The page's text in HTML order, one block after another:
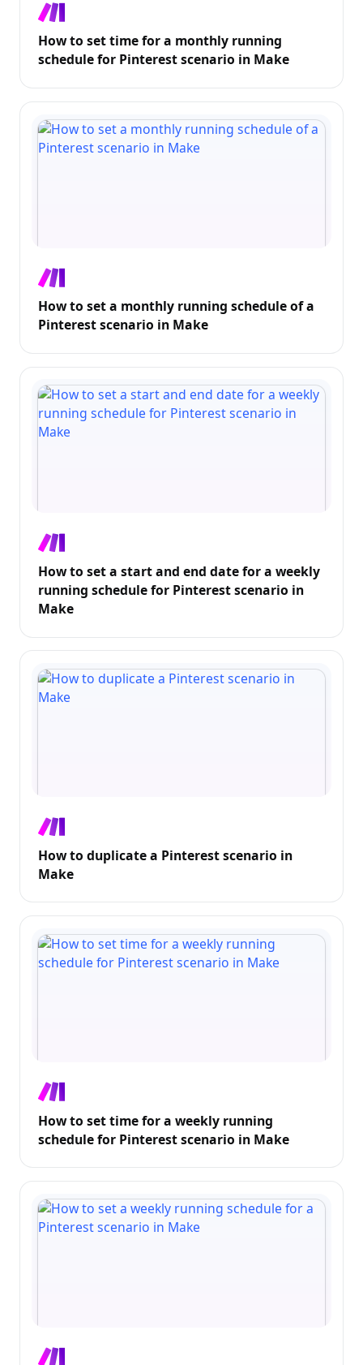
How to set time for a monthly running
schedule for Pinterest scenario in Make
How to set a monthly running schedule of a
Pinterest scenario in Make
How to set a start and end date for a weekly
running schedule for Pinterest scenario in
Make
How to duplicate a Pinterest scenario in
Make
How to set time for a weekly running
schedule for Pinterest scenario in Make